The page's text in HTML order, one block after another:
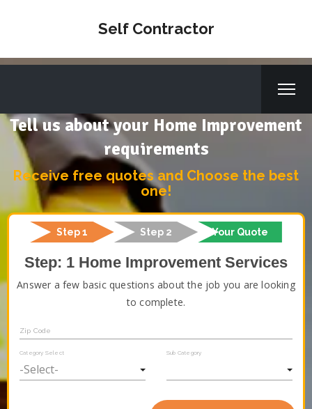
Self Contractor
Tell us about your Home Improvement
requirements
Receive free quotes and Choose the best
one!
Step 1 Step 2 Your Quote
Step: 1 Home Improvement Services
Answer a few basic questions about the job you are looking
to complete.
Zip Code
Category Select Sub Category